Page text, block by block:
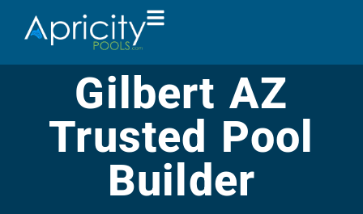
Gilbert AZ
Trusted Pool
Builder